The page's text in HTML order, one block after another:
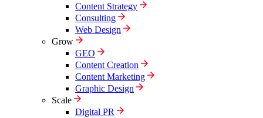
Content Strategy
Consulting
Web Design
Grow
GEO
Content Creation
Content Marketing
Graphic Design
Scale
Digital PR